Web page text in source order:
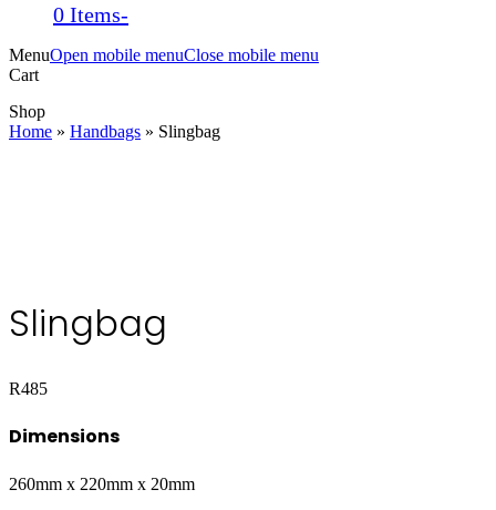
0 Items-
MenuOpen mobile menuClose mobile menu
Cart
Shop
Home » Handbags » Slingbag
Slingbag
R485
Dimensions
260mm x 220mm x 20mm